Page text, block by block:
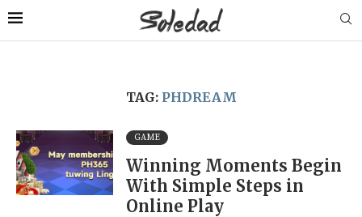
TAG: PHDREAM
GAME
Winning Moments Begin
With Simple Steps in
Online Play